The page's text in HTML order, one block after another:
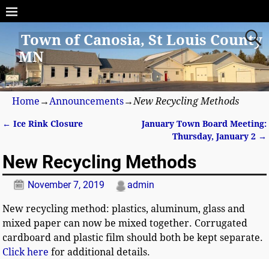
Town of Canosia, St Louis County
MN
Home →Announcements→New Recycling Methods
← Ice Rink Closure
January Town Board Meeting:
Thursday, January 2 →
New Recycling Methods
November 7, 2019 admin
New recycling method: plastics, aluminum, glass and
mixed paper can now be mixed together. Corrugated
cardboard and plastic film should both be kept separate.
Click here for additional details.